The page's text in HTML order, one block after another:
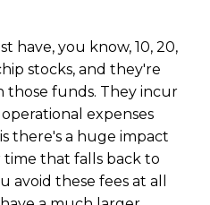
have, you know, 10, 20,
stocks, and they're
those funds. They incur
expenses
there's a huge impact
time that falls back to
avoid these fees at all